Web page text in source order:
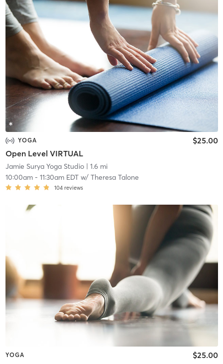
YOGA
Open Level VIRTUAL
$25.00
Jamie Surya Yoga Studio| 1.6 mi
10:00am- 11:30am EDTw/ Theresa Talone
104 reviews
YOGA $25.00